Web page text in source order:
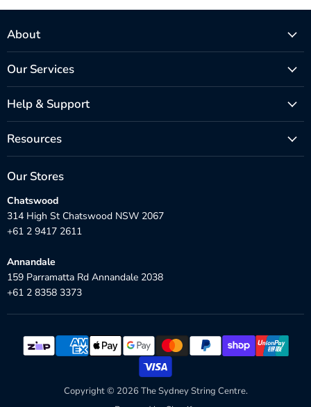
About
Our Services
Help & Support
Resources
Our Stores
Chatswood
314 High St Chatswood NSW 2067
+61 2 9417 2611
Annandale
159 Parramatta Rd Annandale 2038
+61 2 8358 3373
Copyright © 2026 The Sydney String Centre.